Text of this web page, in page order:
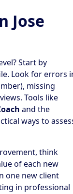
Jose
Start by
Look for errors
missing
Tools like
and the
ways to
think
of each new
one new client
in professional